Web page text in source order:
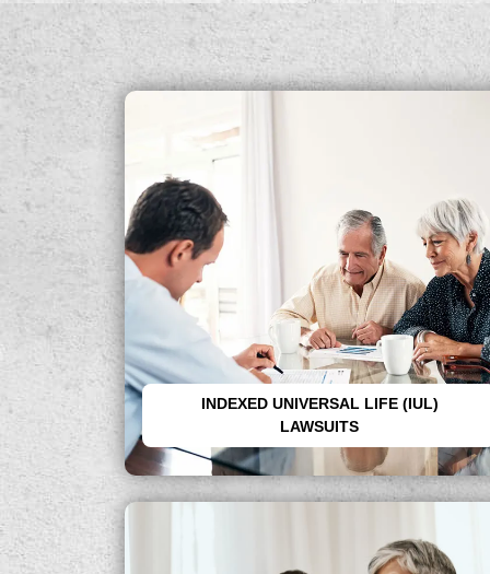
INDEXED UNIVERSAL LIFE (IUL)
LAWSUITS
Recover losses from misleading life
insurance policies sold as tax-free
retirement plans.